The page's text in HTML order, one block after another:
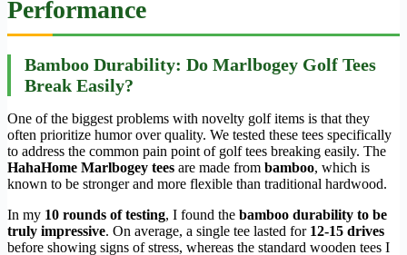
Performance
Bamboo Durability: Do Marlbogey Golf Tees
Break Easily?
One of the biggest problems with novelty golf items is that they
often prioritize humor over quality. We tested these tees specifically
to address the common pain point of golf tees breaking easily. The
HahaHome Marlbogey tees are made from bamboo, which is
known to be stronger and more flexible than traditional hardwood.
In my 10 rounds of testing, I found the bamboo durability to be
truly impressive. On average, a single tee lasted for 12-15 drives
before showing signs of stress, whereas the standard wooden tees I